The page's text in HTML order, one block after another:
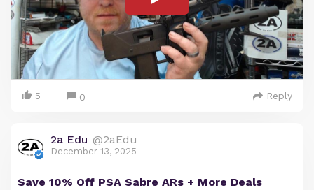
5 0 Reply
2a Edu @2aEdu
December 13, 2025
Save 10% Off PSA Sabre ARs + More Deals